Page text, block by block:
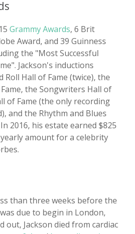
Grammy Awards, 6 Brit
Award, and 39 Guinness
the "Most Successful
Jackson's inductions
Roll Hall of Fame (twice), the
the Songwriters Hall of
of Fame (the only recording
and the Rhythm and Blues
2016, his estate earned $825
amount for a celebrity
than three weeks before the
due to begin in London,
out, Jackson died from cardiac